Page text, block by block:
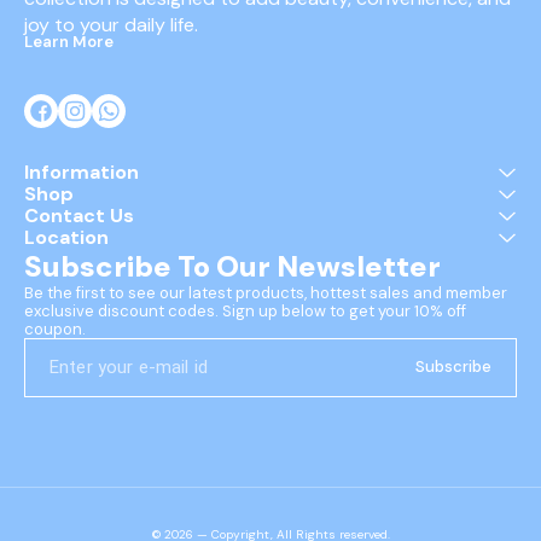
joy to your daily life.
Learn More
Information
Shop
Contact Us
Location
Subscribe To Our Newsletter
Be the first to see our latest products, hottest sales and member
exclusive discount codes. Sign up below to get your 10% off
coupon.
Subscribe
© 2026 — Copyright, All Rights reserved.